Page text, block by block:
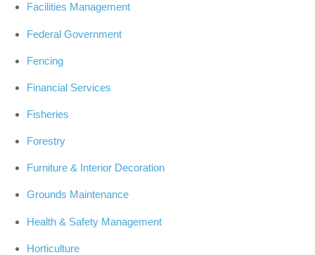
Facilities Management
Federal Government
Fencing
Financial Services
Fisheries
Forestry
Furniture & Interior Decoration
Grounds Maintenance
Health & Safety Management
Horticulture